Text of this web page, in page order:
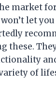
market
let
these.
of